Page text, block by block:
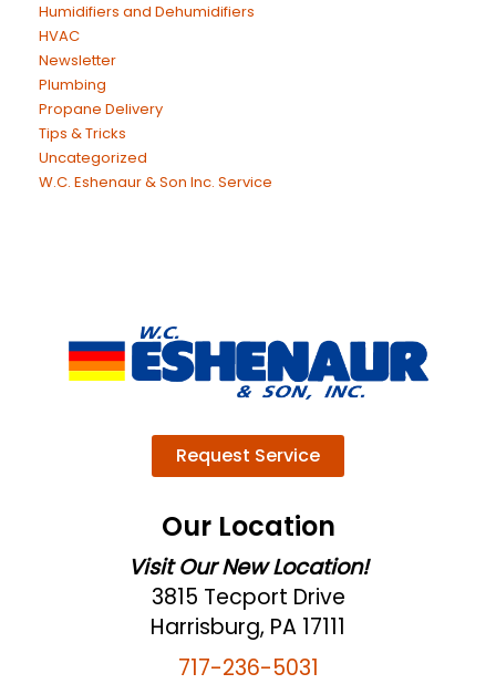
Humidifiers and Dehumidifiers
HVAC
Newsletter
Plumbing
Propane Delivery
Tips & Tricks
Uncategorized
W.C. Eshenaur & Son Inc. Service
Request Service
Our Location
Visit Our New Location!
3815 Tecport Drive
Harrisburg, PA 17111
717-236-5031